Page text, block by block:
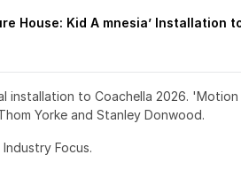
House: Kid A mnesia’ Installation
installation to Coachella 2026. 'Motion
Yorke and Stanley Donwood.
Focus.